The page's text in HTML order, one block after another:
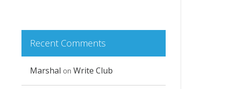
Recent Comments
Marshal on Write Club